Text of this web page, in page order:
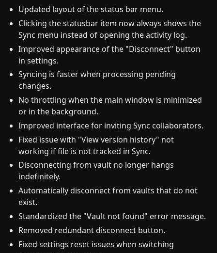
Updated layout of the status bar menu.
Clicking the statusbar item now always shows the
Sync menu instead of opening the activity log.
Improved appearance of the "Disconnect" button
in settings.
Syncing is faster when processing pending
changes.
No throttling when the main window is minimized
or in the background.
Improved interface for inviting Sync collaborators.
Fixed issue with "View version history" not
working if file is not tracked in Sync.
Disconnecting from vault no longer hangs
indefinitely.
Automatically disconnect from vaults that do not
exist.
Standardized the "Vault not found" error message.
Removed redundant disconnect button.
Fixed settings reset issues when switching